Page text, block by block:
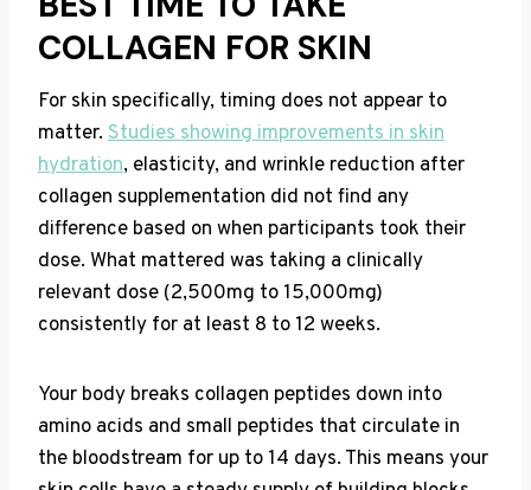
COLLAGEN FOR SKIN
For skin specifically, timing does not appear to
matter. Studies showing improvements in skin
hydration, elasticity, and wrinkle reduction after
collagen supplementation did not find any
difference based on when participants took their
dose. What mattered was taking a clinically
relevant dose (2,500mg to 15,000mg)
consistently for at least 8 to 12 weeks.
Your body breaks collagen peptides down into
amino acids and small peptides that circulate in
the bloodstream for up to 14 days. This means your